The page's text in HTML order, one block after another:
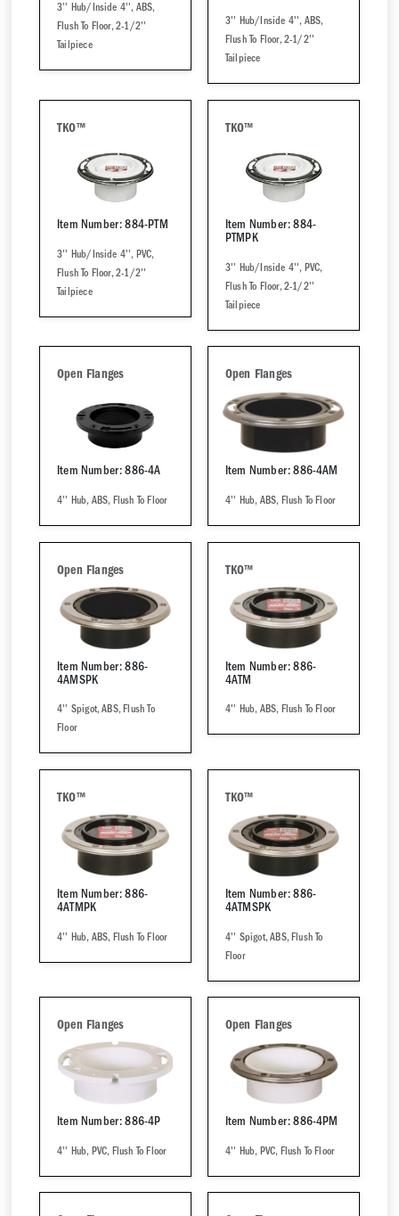
3'' Hub/Inside 4'', ABS,
Flush To Floor, 2-1/2''
Tailpiece
3'' Hub/Inside 4'', ABS,
Flush To Floor, 2-1/2''
Tailpiece
TKO™
Item Number: 884-PTM
3'' Hub/Inside 4'', PVC,
Flush To Floor, 2-1/2''
Tailpiece
TKO™
Item Number: 884-
PTMPK
3'' Hub/Inside 4'', PVC,
Flush To Floor, 2-1/2''
Tailpiece
Open Flanges
Item Number: 886-4A
4'' Hub, ABS, Flush To Floor
Open Flanges
Item Number: 886-4AM
4'' Hub, ABS, Flush To Floor
Open Flanges
Item Number: 886-
4AMSPK
4'' Spigot, ABS, Flush To
Floor
TKO™
Item Number: 886-
4ATM
4'' Hub, ABS, Flush To Floor
TKO™
Item Number: 886-
4ATMPK
4'' Hub, ABS, Flush To Floor
TKO™
Item Number: 886-
4ATMSPK
4'' Spigot, ABS, Flush To
Floor
Open Flanges
Item Number: 886-4P
4'' Hub, PVC, Flush To Floor
Open Flanges
Item Number: 886-4PM
4'' Hub, PVC, Flush To Floor